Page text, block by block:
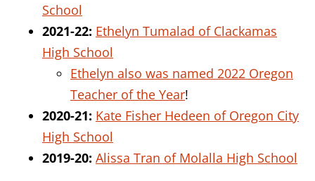
School
2021-22: Ethelyn Tumalad of Clackamas
High School
Ethelyn also was named 2022 Oregon
Teacher of the Year!
2020-21: Kate Fisher Hedeen of Oregon City
High School
2019-20: Alissa Tran of Molalla High School